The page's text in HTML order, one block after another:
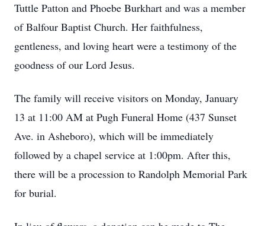
Tuttle Patton and Phoebe Burkhart and was a member
of Balfour Baptist Church. Her faithfulness,
gentleness, and loving heart were a testimony of the
goodness of our Lord Jesus.
The family will receive visitors on Monday, January
13 at 11:00 AM at Pugh Funeral Home (437 Sunset
Ave. in Asheboro), which will be immediately
followed by a chapel service at 1:00pm. After this,
there will be a procession to Randolph Memorial Park
for burial.